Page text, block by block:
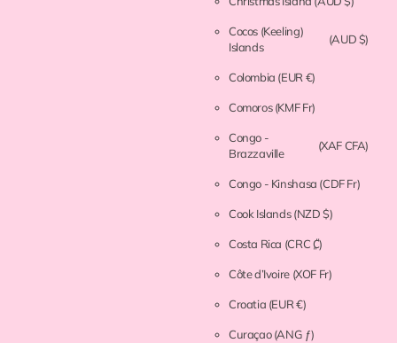
Cocos (Keeling)
Islands
(AUD $)
Colombia (EUR €)
Comoros(KMF Fr)
Congo -
Brazzaville
(XAF CFA)
Congo - Kinshasa (CDF Fr)
Cook Islands(NZD $)
Costa Rica (CRC ₡)
Côte d’Ivoire (XOF Fr)
Croatia (EUR €)
Curaçao(ANG ƒ)